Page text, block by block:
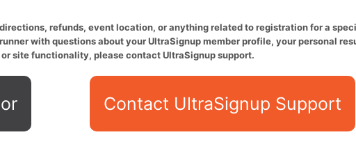
refunds, event location, or anything related to registration for a
with questions about your UltraSignup member profile, your personal
site functionality, please contact UltraSignup support.
Contact UltraSignup Support